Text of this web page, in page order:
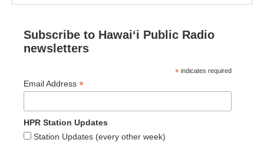
Subscribe to Hawaiʻi Public Radio
newsletters
* indicates required
Email Address *
HPR Station Updates
Station Updates (every other week)